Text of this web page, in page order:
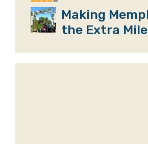
Making
the Extra Mile